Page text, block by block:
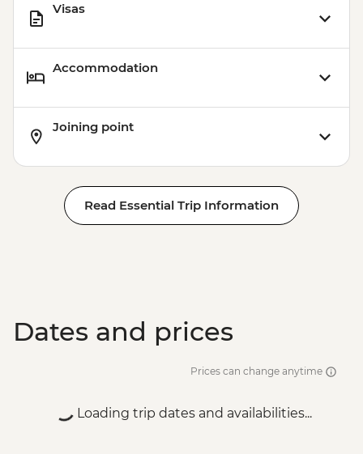
Visas
Accommodation
Joining point
Read Essential Trip Information
Dates and prices
Prices can change anytime
Loading trip dates and availabilities...